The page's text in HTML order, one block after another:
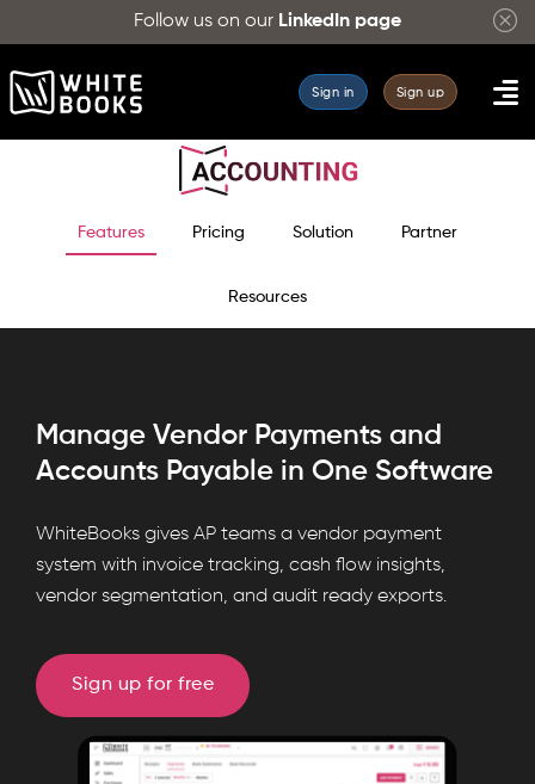
Follow us on our LinkedIn page
Sign in Sign up
Features Pricing Solution Partner
Resources
Manage Vendor Payments and
Accounts Payable in One Software
WhiteBooks
provides
a
payment
register
invoice
WhiteBooks gives AP teams a vendor payment
system with invoice tracking, cash flow insights,
vendor segmentation, and audit ready exports.
Sign up for free